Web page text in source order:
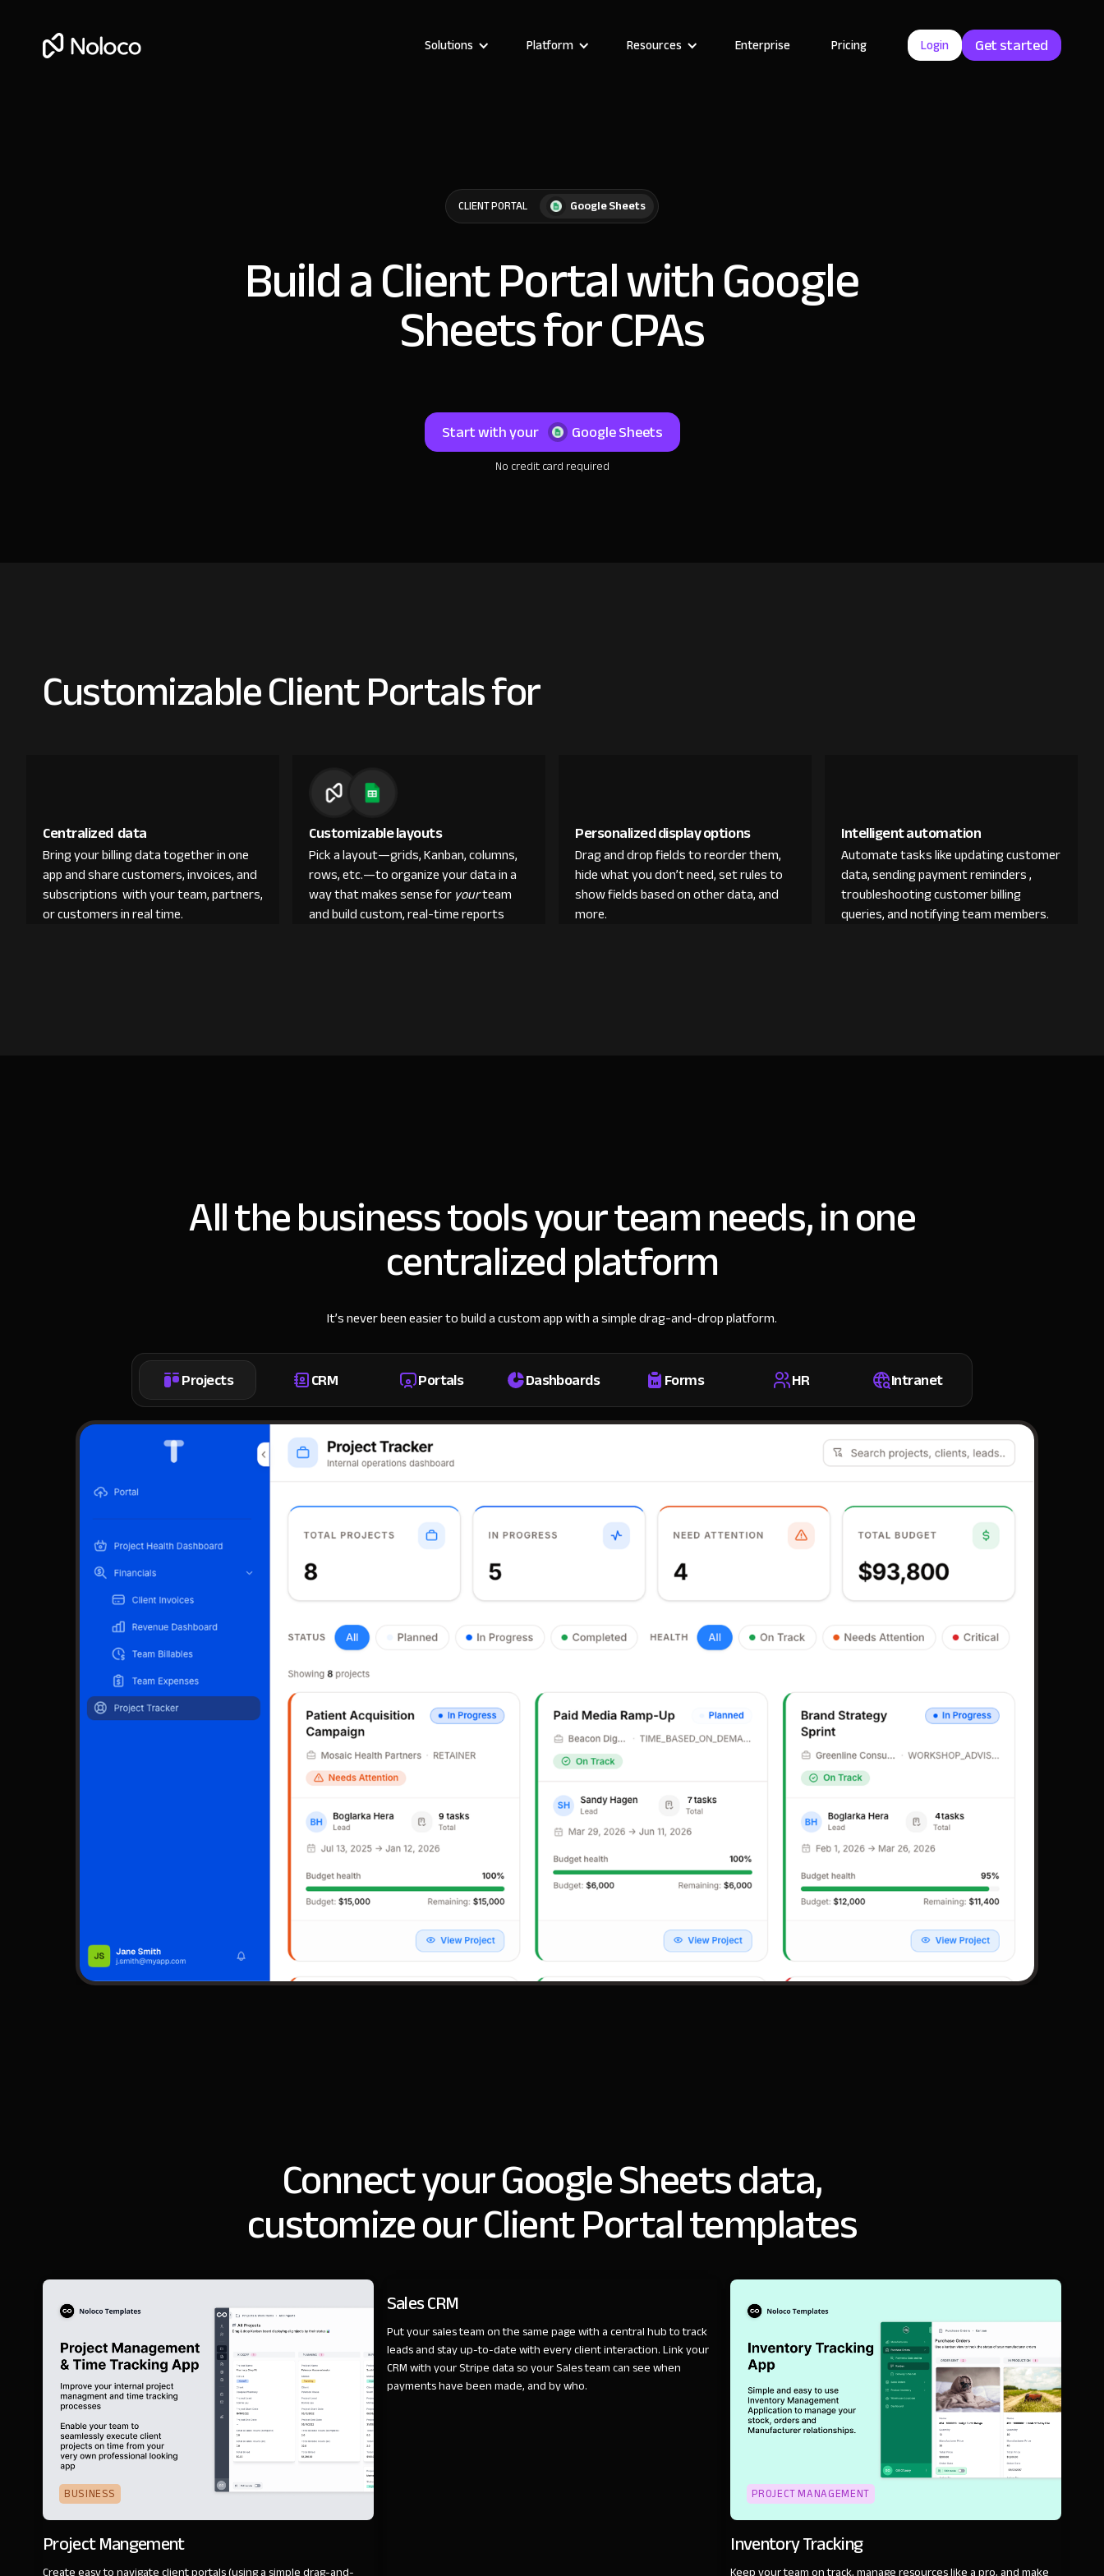
Solutions Platform Resources Enterprise Pricing Login Get started
CLIENT PORTAL Google Sheets
Build a Client Portal with Google
Sheets for CPAs
Start with your Google Sheets
No credit card required
Customizable Client Portals for
Centralized data
Bring your billing data together in one
app and share customers, invoices, and
subscriptions with your team, partners,
or customers in real time.
Customizable layouts
Pick a layout—grids, Kanban, columns,
rows, etc.—to organize your data in a
way that makes sense foryourteam
and build custom, real-time reports
Personalized display options
Drag and drop fields to reorder them,
hide what you don’t need, set rules to
show fields based on other data, and
more.
Intelligent automation
Automate tasks like updating customer
data, sending payment reminders ,
troubleshooting customer billing
queries, and notifying team members.
All the business tools your team needs, in one
centralized platform
It’s never been easier to build a custom app with a simple drag-and-drop platform.
Projects CRM Portals Dashboards Forms HR Intranet
Connect your Google Sheets data,
customize our Client Portal templates
BUSINESS
Project Mangement
Sales CRM
Put your sales team on the same page with a central hub to track
leads and stay up-to-date with every client interaction. Link your
CRM with your Stripe data so your Sales team can see when
payments have been made, and by who.
PROJECT MANAGEMENT
Inventory Tracking